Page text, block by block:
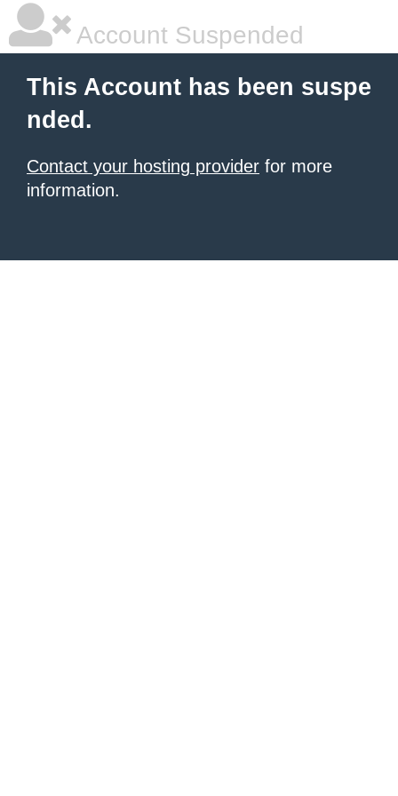
Account Suspended
This Account has been suspe
nded.
Contact your hosting provider for more
information.